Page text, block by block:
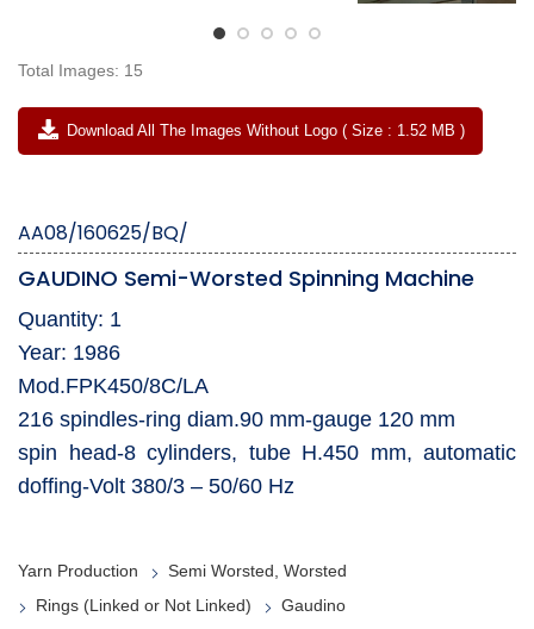
Total Images: 15
Download All The Images Without Logo ( Size : 1.52 MB )
AA08/160625/BQ/
GAUDINO Semi-Worsted Spinning Machine
Quantity: 1
Year: 1986
Mod.FPK450/8C/LA
216 spindles-ring diam.90 mm-gauge 120 mm
spin head-8 cylinders, tube H.450 mm, automatic
doffing-Volt 380/3 – 50/60 Hz
Yarn Production
Semi Worsted, Worsted
Rings (Linked or Not Linked)
Gaudino